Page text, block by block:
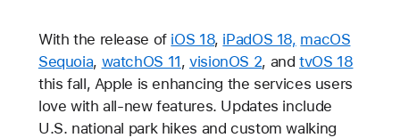
With the release of iOS 18, iPadOS 18, macOS
Sequoia, watchOS 11,visionOS 2, andtvOS 18
this fall, Apple is enhancing the services users
love with all-new features. Updates include
U.S. national park hikes and custom walking